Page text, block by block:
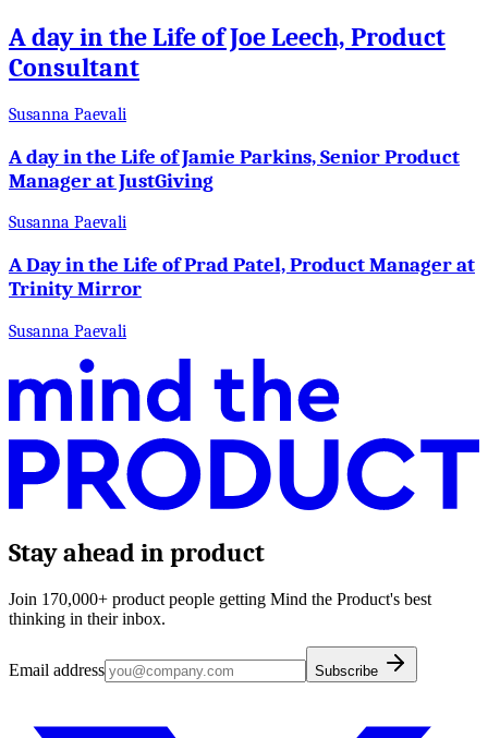
A day in the Life of Joe Leech, Product
Consultant
Susanna Paevali
A day in the Life of Jamie Parkins, Senior Product
Manager at JustGiving
Susanna Paevali
A Day in the Life of Prad Patel, Product Manager at
Trinity Mirror
Susanna Paevali
Stay ahead in product
Join 170,000+ product people getting Mind the Product's best
thinking in their inbox.
Email address Subscribe